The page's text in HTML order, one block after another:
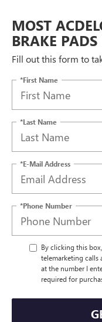
MOST
BRAKE
Fill out this form to
*First Name
*Last Name
*E-Mail Address
*Phone Number
By clicking this
telemarketing calls
at the number I
required for